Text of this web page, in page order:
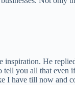
He
you all that even
I have till now and